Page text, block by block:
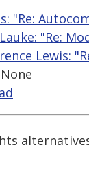
"Re:
"Re:
Lewis:
None